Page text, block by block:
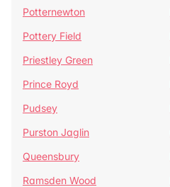
Potternewton
Pottery Field
Priestley Green
Prince Royd
Pudsey
Purston Jaglin
Queensbury
Ramsden Wood